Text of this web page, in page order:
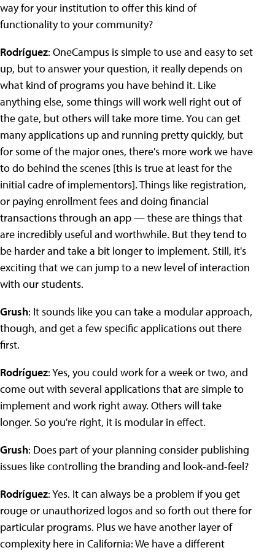
way for your institution to offer this kind of
functionality to your community?
Rodríguez: OneCampus is simple to use and easy to set
up, but to answer your question, it really depends on
what kind of programs you have behind it. Like
anything else, some things will work well right out of
the gate, but others will take more time. You can get
many applications up and running pretty quickly, but
for some of the major ones, there's more work we have
to do behind the scenes [this is true at least for the
initial cadre of implementors]. Things like registration,
or paying enrollment fees and doing financial
transactions through an app — these are things that
are incredibly useful and worthwhile. But they tend to
be harder and take a bit longer to implement. Still, it's
exciting that we can jump to a new level of interaction
with our students.
Grush: It sounds like you can take a modular approach,
though, and get a few specific applications out there
first.
Rodríguez: Yes, you could work for a week or two, and
come out with several applications that are simple to
implement and work right away. Others will take
longer. So you're right, it is modular in effect.
Grush: Does part of your planning consider publishing
issues like controlling the branding and look-and-feel?
Rodríguez: Yes. It can always be a problem if you get
rouge or unauthorized logos and so forth out there for
particular programs. Plus we have another layer of
complexity here in California: We have a different